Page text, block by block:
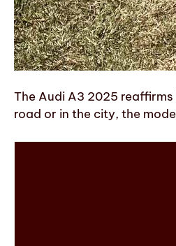
The Audi A3 2025
road or in the city, the